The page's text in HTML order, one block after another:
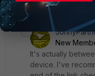
1 reply
New
It's actually
device. I've